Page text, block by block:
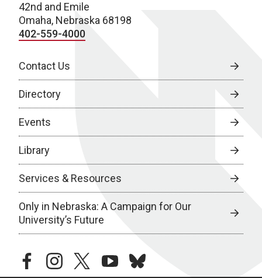
42nd and Emile
Omaha, Nebraska 68198
402-559-4000
Contact Us
Directory
Events
Library
Services & Resources
Only in Nebraska: A Campaign for Our
University’s Future
facebookinstagramtwitteryoutubebluesky